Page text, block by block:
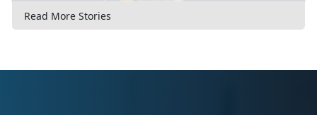
Read More Stories